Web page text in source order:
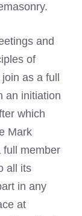
and
of
as a full
an initiation
which
Mark
full member
all its
in any
at